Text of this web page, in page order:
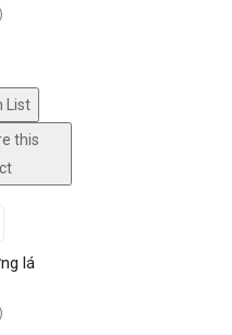
List
this
lá